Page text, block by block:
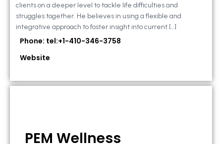
clients on a deeper level to tackle life difficulties and
struggles together. He believes in using a flexible and
integrative approach to foster insight into current […]
Phone: tel:+1-410-346-3758
Website
PEM Wellness